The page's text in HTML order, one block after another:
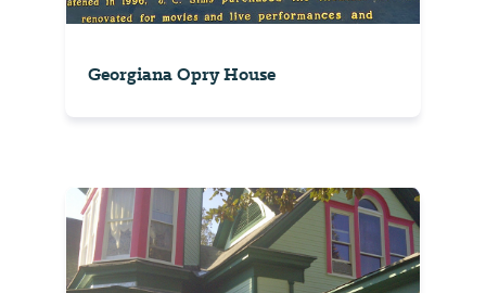
Georgiana Opry House